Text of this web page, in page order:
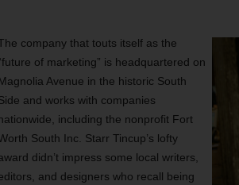
company that touts itself as the
of marketing” is headquartered on
Avenue in the historic South
and works with companies
including the nonprofit Fort
South Inc. Starr Tincup’s lofty
didn’t impress some local writers,
and designers who recall being